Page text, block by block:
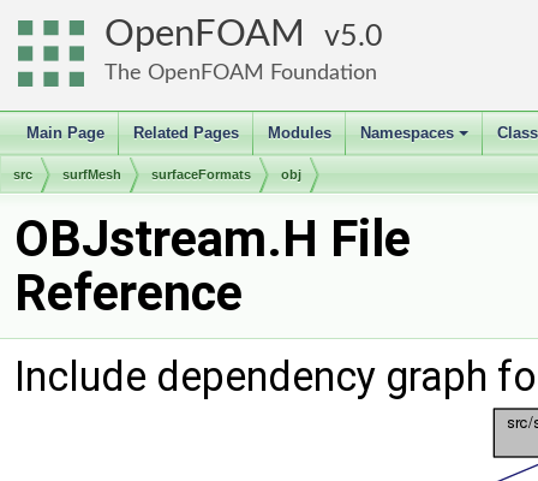
OpenFOAM 5.0
The OpenFOAM Foundation
Main Page Related Pages Modules
+
Namespaces
src surfMesh surfaceFormats obj
OBJstream.H File
Reference
Include dependency graph